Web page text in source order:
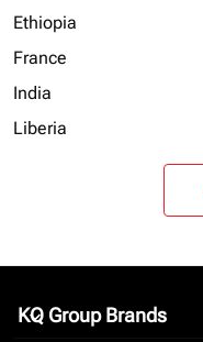
Ethiopia
France
India
Liberia
KQ Group Brands
keyboard_arrow_down